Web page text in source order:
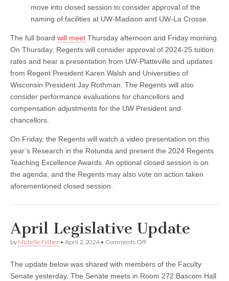
move into closed session to consider approval of the
naming of facilities at UW-Madison and UW-La Crosse.
The full board will meet Thursday afternoon and Friday morning.
On Thursday, Regents will consider approval of 2024-25 tuition
rates and hear a presentation from UW-Platteville and updates
from Regent President Karen Walsh and Universities of
Wisconsin President Jay Rothman. The Regents will also
consider performance evaluations for chancellors and
compensation adjustments for the UW President and
chancellors.
On Friday, the Regents will watch a video presentation on this
year’s Research in the Rotunda and present the 2024 Regents
Teaching Excellence Awards. An optional closed session is on
the agenda, and the Regents may also vote on action taken
aforementioned closed session.
April Legislative Update
by Michelle Felber • April 2, 2024• Comments Offon
Update
The update below was shared with members of the Faculty
Senate yesterday. The Senate meets in Room 272 Bascom Hall